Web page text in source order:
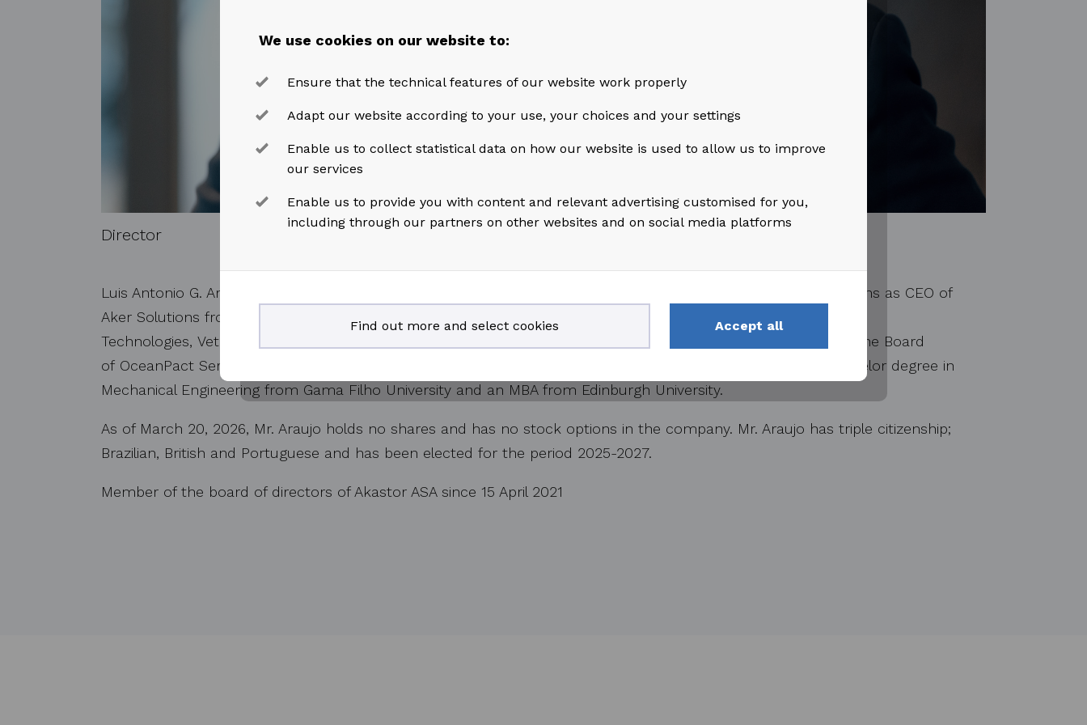
We use cookies on our website to:
Ensure that the technical features of our website work properly
Adapt our website according to your use, your choices and your settings
Enable us to collect statistical data on how our website is used to allow us to improve
our services
Enable us to provide you with content and relevant advertising customised for you,
including through our partners on other websites and on social media platforms
Find out more and select cookies Accept all
Director
Luis Antonio G. Araujo has over 40 years of experience in the energy and oil & gas industries, holding the positions as CEO of
Aker Solutions from 2014 to 2021 and other senior level positions in Aker Solutions, Wellstream, ABB, FMC
Technologies, Vetco Gray and Technip Coflexip throughout his career. He currently serves as the Chairman of the Board
of OceanPact Serviҫos Marítimos S.A., CRC Evans and as a board member of TGS ASA. Mr. Araujo holds a bachelor degree in
Mechanical Engineering from Gama Filho University and an MBA from Edinburgh University.
As of March 20, 2026, Mr. Araujo holds no shares and has no stock options in the company. Mr. Araujo has triple citizenship;
Brazilian, British and Portuguese and has been elected for the period 2025-2027.
Member of the board of directors of Akastor ASA since 15 April 2021